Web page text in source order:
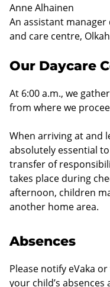
Anne Alhainen
An assistant
and care centre,
Our Daycare
At 6:00 a.m., we
from where we
When arriving at and
absolutely essential
transfer of
takes place during
afternoon, children
another home area.
Absences
Please notify eVaka
your child’s absences